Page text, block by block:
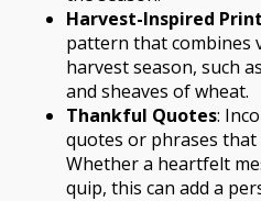
Harvest-Inspired
pattern that combines
harvest season, such
and sheaves of wheat.
Thankful Quotes:
quotes or phrases
Whether a heartfelt
quip, this can add a